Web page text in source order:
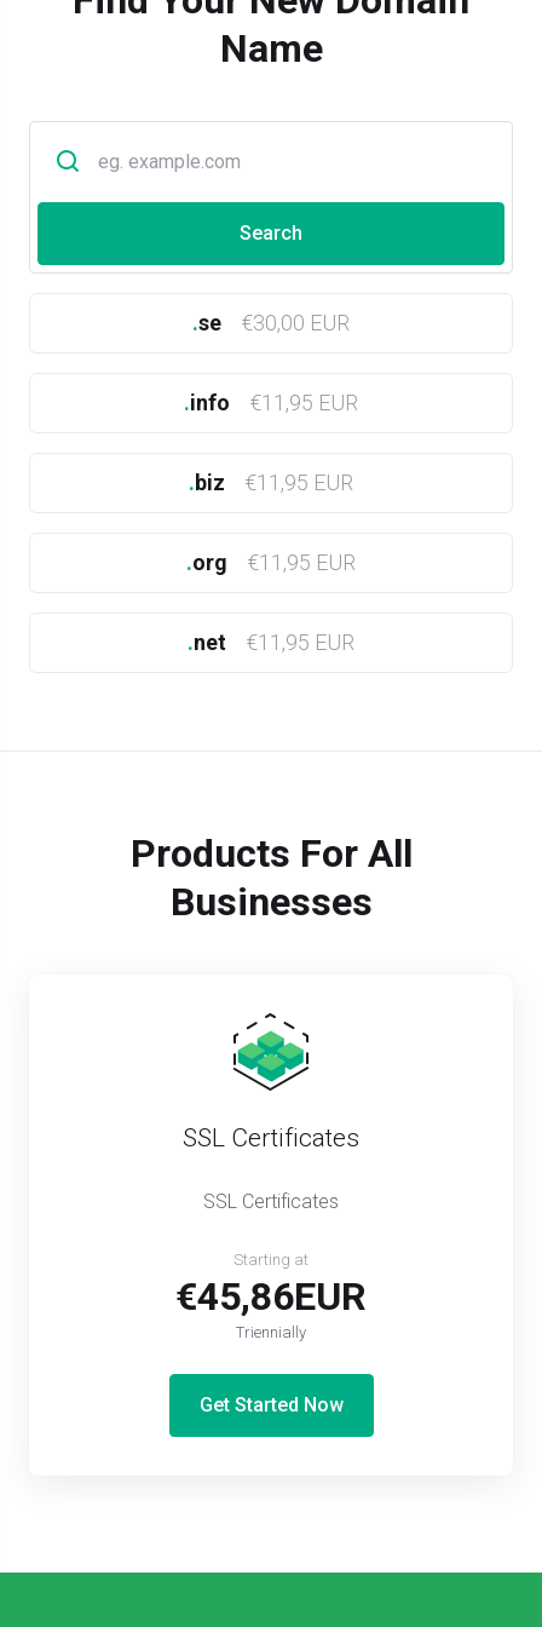
Name
.se €30,00 EUR
.info €11,95 EUR
.biz €11,95 EUR
.org €11,95 EUR
.net €11,95 EUR
Products For All
Businesses
SSL Certificates
SSL Certificates
Starting at
€45,86EUR
Triennially
Get Started Now